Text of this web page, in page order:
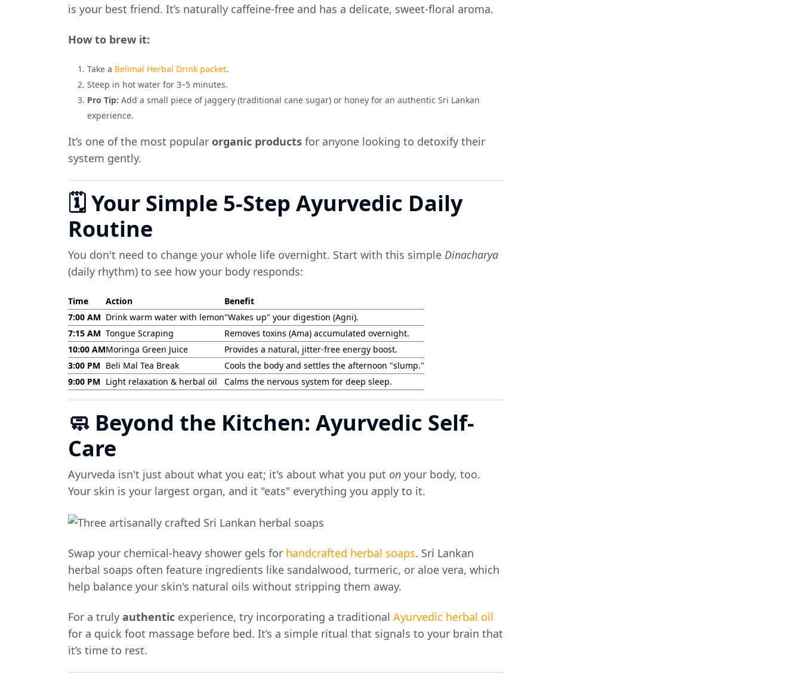
is your best friend. It’s naturally caffeine-free and has a delicate, sweet-floral aroma.
How to brew it:
Take a Belimal Herbal Drink packet.
Steep in hot water for 3–5 minutes.
Pro Tip: Add a small piece of jaggery (traditional cane sugar) or honey for an authentic Sri Lankan
experience.
It’s one of the most popular organic products for anyone looking to detoxify their
system gently.
🗓️ Your Simple 5-Step Ayurvedic Daily
Routine
You don't need to change your whole life overnight. Start with this simple Dinacharya
(daily rhythm) to see how your body responds:
Time Action
Benefit
7:00 AM Drink warm water with lemon"Wakes up" your digestion (Agni).
7:15 AM Tongue Scraping
Removes toxins (Ama) accumulated overnight.
10:00 AMMoringa Green Juice
Provides a natural, jitter-free energy boost.
3:00 PM Beli Mal Tea Break
Cools the body and settles the afternoon "slump."
9:00 PM Light relaxation & herbal oil Calms the nervous system for deep sleep.
🧼 Beyond the Kitchen: Ayurvedic Self-
Care
Ayurveda isn't just about what you eat; it's about what you put on your body, too.
Your skin is your largest organ, and it "eats" everything you apply to it.
Swap your chemical-heavy shower gels for handcrafted herbal soaps. Sri Lankan
herbal soaps often feature ingredients like sandalwood, turmeric, or aloe vera, which
help balance your skin's natural oils without stripping them away.
For a truly authentic experience, try incorporating a traditional Ayurvedic herbal oil
for a quick foot massage before bed. It’s a simple ritual that signals to your brain that
it’s time to rest.